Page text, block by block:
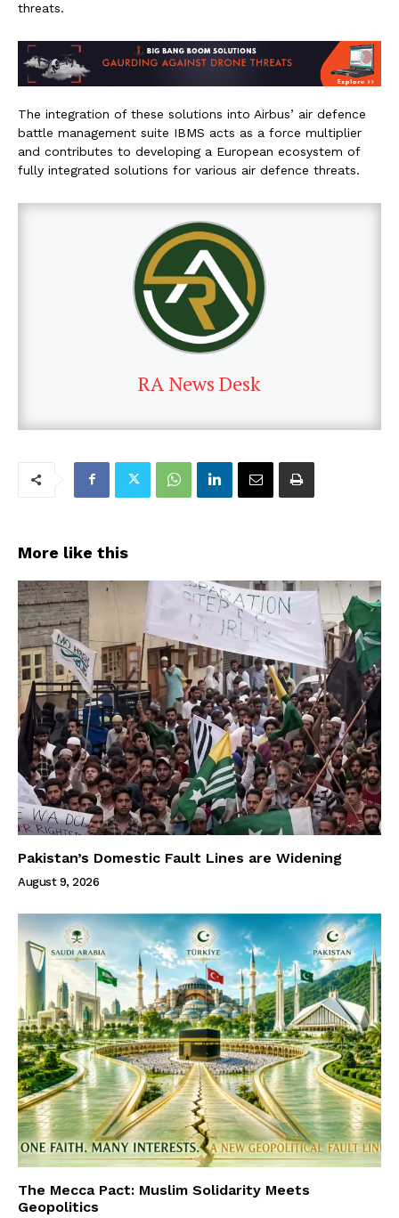
threats.
The integration of these solutions into Airbus’ air defence
battle management suite IBMS acts as a force multiplier
and contributes to developing a European ecosystem of
fully integrated solutions for various air defence threats.
RA News Desk
More like this
Pakistan’s Domestic Fault Lines are Widening
August 9, 2026
The Mecca Pact: Muslim Solidarity Meets
Geopolitics